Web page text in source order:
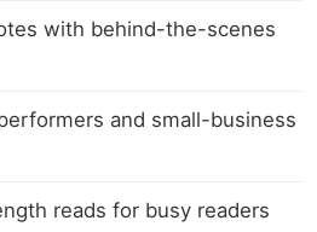
with behind-the-scenes
and small-business
reads for busy readers